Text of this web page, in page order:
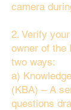
camera
2. Verify
owner of the
two ways:
a)
(KBA) – A
questions